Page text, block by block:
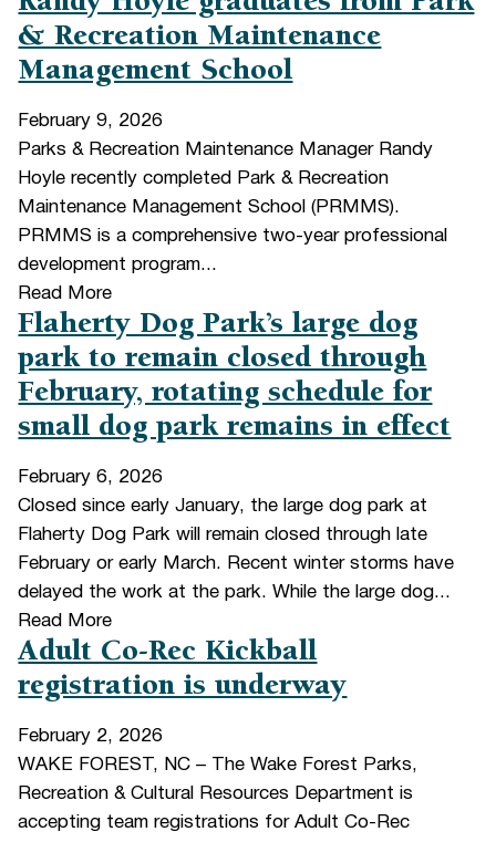
& Recreation Maintenance
Management School
February 9, 2026
Parks & Recreation Maintenance Manager Randy
Hoyle recently completed Park & Recreation
Maintenance Management School (PRMMS).
PRMMS is a comprehensive two-year professional
development program...
Read More
Flaherty Dog Park’s large dog
park to remain closed through
February, rotating schedule for
small dog park remains in effect
February 6, 2026
Closed since early January, the large dog park at
Flaherty Dog Park will remain closed through late
February or early March. Recent winter storms have
delayed the work at the park. While the large dog...
Read More
Adult Co-Rec Kickball
registration is underway
February 2, 2026
WAKE FOREST, NC – The Wake Forest Parks,
Recreation & Cultural Resources Department is
accepting team registrations for Adult Co-Rec